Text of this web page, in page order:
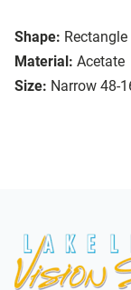
Shape: Rectangle
Material: Acetate
Size: Narrow 48-